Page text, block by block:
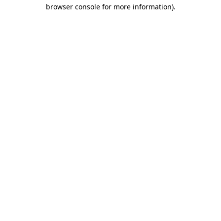
browser console for more information).